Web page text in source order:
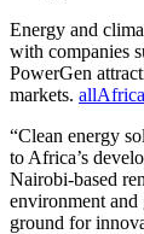
Energy and
with companies
PowerGen
markets.
“Clean energy
to Africa’s
Nairobi-based
environment
ground for